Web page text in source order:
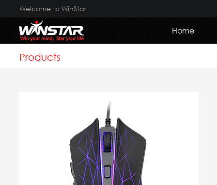
Welcome to WinStar
Home
Products